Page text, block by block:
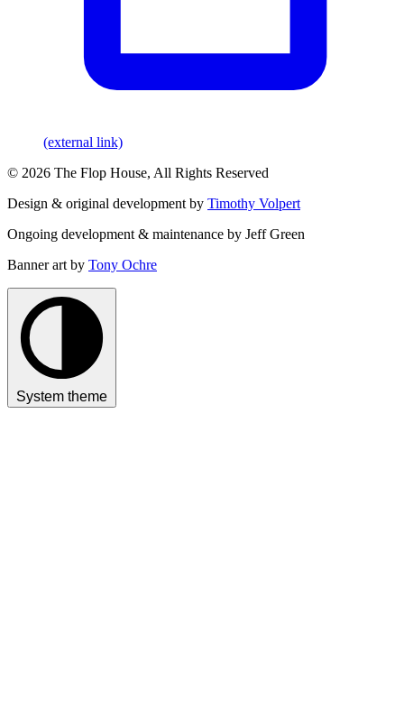
(external link)
© 2026 The Flop House, All Rights Reserved
Design & original development by Timothy Volpert
Ongoing development & maintenance by Jeff Green
Banner art by Tony Ochre
System theme